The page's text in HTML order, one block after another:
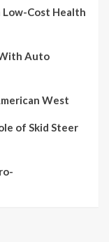
Low-Cost Health
Auto
West
of Skid Steer